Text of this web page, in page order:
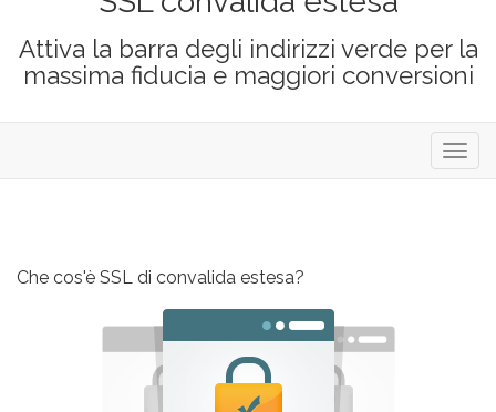
Attiva la barra degli indirizzi verde per la
massima fiducia e maggiori conversioni
Attiva
Che cos'è SSL di convalida estesa?